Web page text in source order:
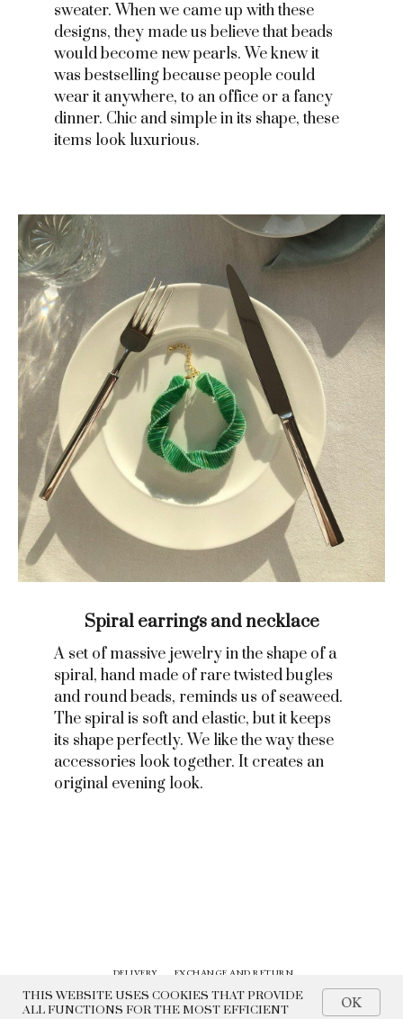
THIS WEBSITE USES COOKIES THAT PROVIDE
ALL FUNCTIONS FOR THE MOST EFFICIENT
OK
sweater. When we came up with these
designs, they made us believe that beads
would become new pearls. We knew it
was bestselling because people could
wear it anywhere, to an office or a fancy
dinner. Chic and simple in its shape, these
items look luxurious.
Spiral earrings and necklace
A set of massive jewelry in the shape of a
spiral, hand made of rare twisted bugles
and round beads, reminds us of seaweed.
The spiral is soft and elastic, but it keeps
its shape perfectly. We like the way these
accessories look together. It creates an
original evening look.
EXCHANGE AND RETURN
DELIVERY
HISTORY
CONTACTS